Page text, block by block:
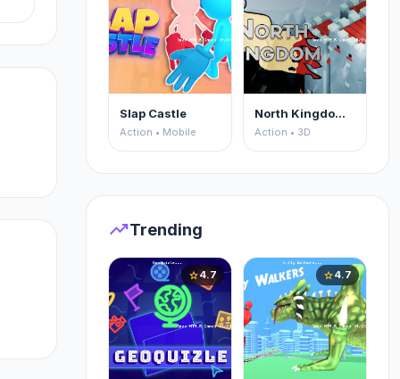
Slap Castle
Action • Mobile
North Kingdom: Siege Castle
Action • 3D
trending_upTrending
star4.7 star4.7